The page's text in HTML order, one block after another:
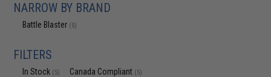
NARROW BY BRAND
Battle Blaster (5)
FILTERS
In Stock (5) Canada Compliant (5)